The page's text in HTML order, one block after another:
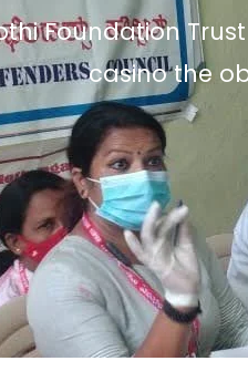
Foundation
casinothe